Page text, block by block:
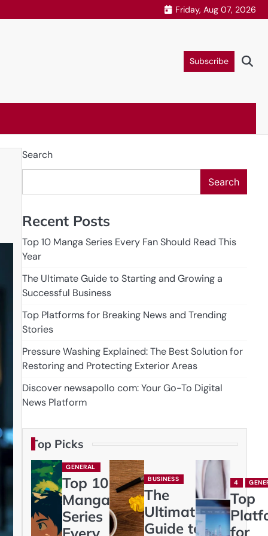
Friday, Aug 07, 2026
Subscribe
Search
Search
Recent Posts
Top 10 Manga Series Every Fan Should Read This
Year
The Ultimate Guide to Starting and Growing a
Successful Business
Top Platforms for Breaking News and Trending
Stories
Pressure Washing Explained: The Best Solution for
Restoring and Protecting Exterior Areas
Discover newsapollo com: Your Go-To Digital
News Platform
Top Picks
GENERAL
Top 10
Manga
Series
BUSINESS
The
Ultimate
Guide to
4
Top
for